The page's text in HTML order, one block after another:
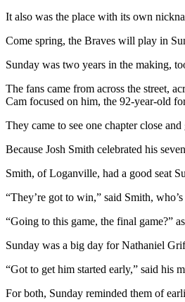
It also was the place with its own
Come spring, the Braves will play in
Sunday was two years in the making,
The fans came from across the street,
Cam focused on him, the 92-year-old
They came to see one chapter close
Because Josh Smith celebrated his
Smith, of Loganville, had a good seat
“They’re got to win,” said Smith,
“Going to this game, the final game?”
Sunday was a big day for Nathaniel
“Got to get him started early,” said his
For both, Sunday reminded them of